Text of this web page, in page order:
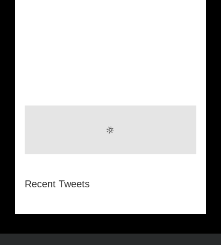
Recent Tweets